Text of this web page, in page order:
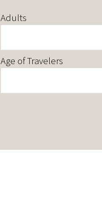
Adults
Age of Travelers